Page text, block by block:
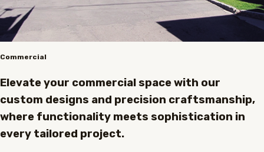
Commercial
Elevate your commercial space with our
custom designs and precision craftsmanship,
where functionality meets sophistication in
every tailored project.